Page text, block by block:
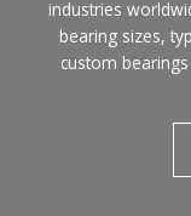
industries
bearing sizes,
custom